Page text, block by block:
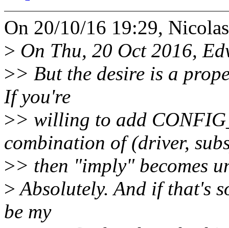
On 20/10/16 19:29,
> On Thu, 20 Oct 2016,
>> But the desire is a
If you're
>> willing to add
combination of (driver,
>> then "imply" becomes
>Absolutely. And if that's
be my